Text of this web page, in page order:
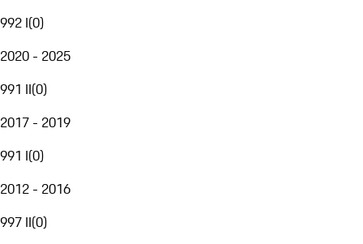
992 I(0)
2020 - 2025
991 II(0)
2017 - 2019
991 I(0)
2012 - 2016
997 II(0)